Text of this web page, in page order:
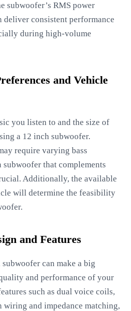
subwoofer’s RMS power
deliver consistent performance
during high-volume
and Vehicle
you listen to and the size of
a 12 inch subwoofer.
require varying bass
subwoofer that complements
Additionally, the available
will determine the feasibility
and Features
can make a big
and performance of your
such as dual voice coils,
and impedance matching,